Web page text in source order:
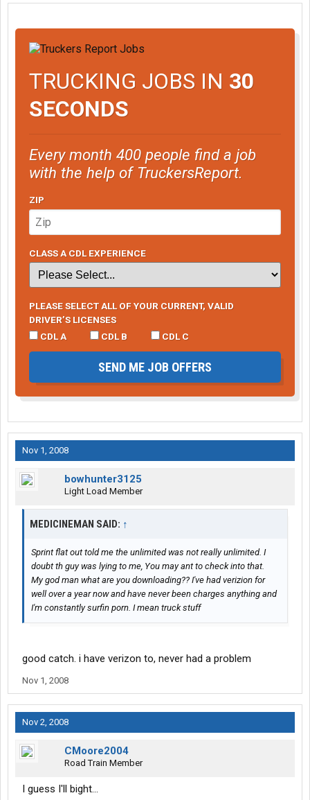
TRUCKING JOBS IN 30
SECONDS
Every month 400 people find a job
with the help of TruckersReport.
ZIP
CLASS A CDL EXPERIENCE
PLEASE SELECT ALL OF YOUR CURRENT, VALID
DRIVER’S LICENSES
CDL A
CDL B CDL C
SEND ME JOB OFFERS
Nov 1, 2008
bowhunter3125
Light Load Member
MEDICINEMAN SAID: ↑
Sprint flat out told me the unlimited was not really unlimited. I
doubt th guy was lying to me, You may ant to check into that.
My god man what are you downloading?? I've had verizion for
well over a year now and have never been charges anything and
I'm constantly surfin porn. I mean truck stuff
good catch. i have verizon to, never had a problem
Nov 1, 2008
Nov 2, 2008
CMoore2004
Road Train Member
I guess I'll bight...